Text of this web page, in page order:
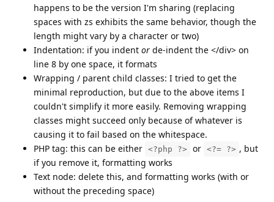
happens to be the version I'm sharing (replacing
spaces with zs exhibits the same behavior, though the
length might vary by a character or two)
Indentation: if you indent or de-indent the </div> on
line 8 by one space, it formats
Wrapping / parent child classes: I tried to get the
minimal reproduction, but due to the above items I
couldn't simplify it more easily. Removing wrapping
classes might succeed only because of whatever is
causing it to fail based on the whitespace.
PHP tag: this can be either <?php ?> or <?= ?> , but
if you remove it, formatting works
Text node: delete this, and formatting works (with or
without the preceding space)